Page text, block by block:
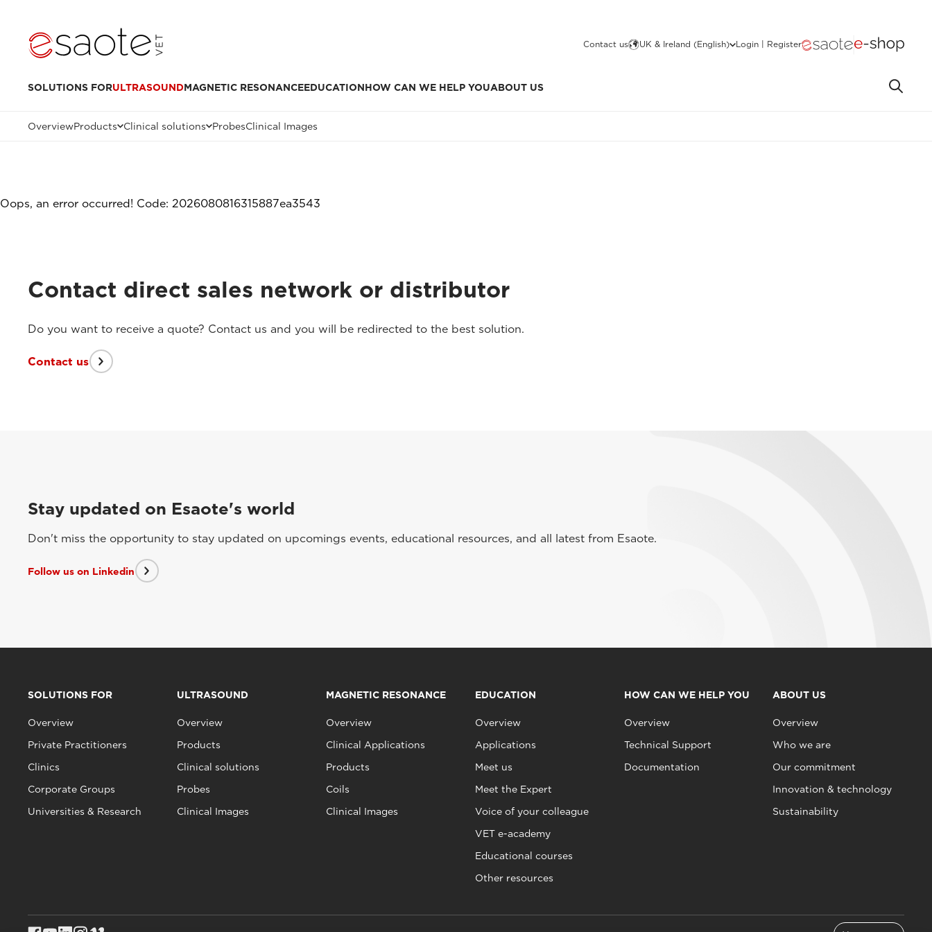
Contact us UK & Ireland (English) Login | Register
SOLUTIONS FORULTRASOUNDMAGNETIC RESONANCEEDUCATIONHOW CAN WE HELP YOUABOUT US
OverviewProducts Clinical solutions ProbesClinical Images
Oops, an error occurred! Code: 2026080816315887ea3543
Contact direct sales network or distributor
Do you want to receive a quote? Contact us and you will be redirected to the best solution.
Contact us
Stay updated on Esaote's world
Don't miss the opportunity to stay updated on upcomings events, educational resources, and all latest from Esaote.
Follow us on Linkedin
SOLUTIONS FOR
Overview
Private Practitioners
Clinics
Corporate Groups
Universities & Research
ULTRASOUND
Overview
Products
Clinical solutions
Probes
Clinical Images
MAGNETIC RESONANCE
Overview
Clinical Applications
Products
Coils
Clinical Images
EDUCATION
Overview
Applications
Meet us
Meet the Expert
Voice of your colleague
VET e-academy
Educational courses
Other resources
HOW CAN WE HELP YOU
Overview
Technical Support
Documentation
ABOUT US
Overview
Who we are
Our commitment
Innovation & technology
Sustainability